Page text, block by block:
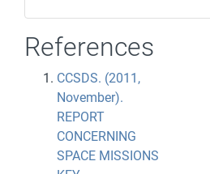
References
CCSDS. (2011,
November).
REPORT
CONCERNING
SPACE MISSIONS